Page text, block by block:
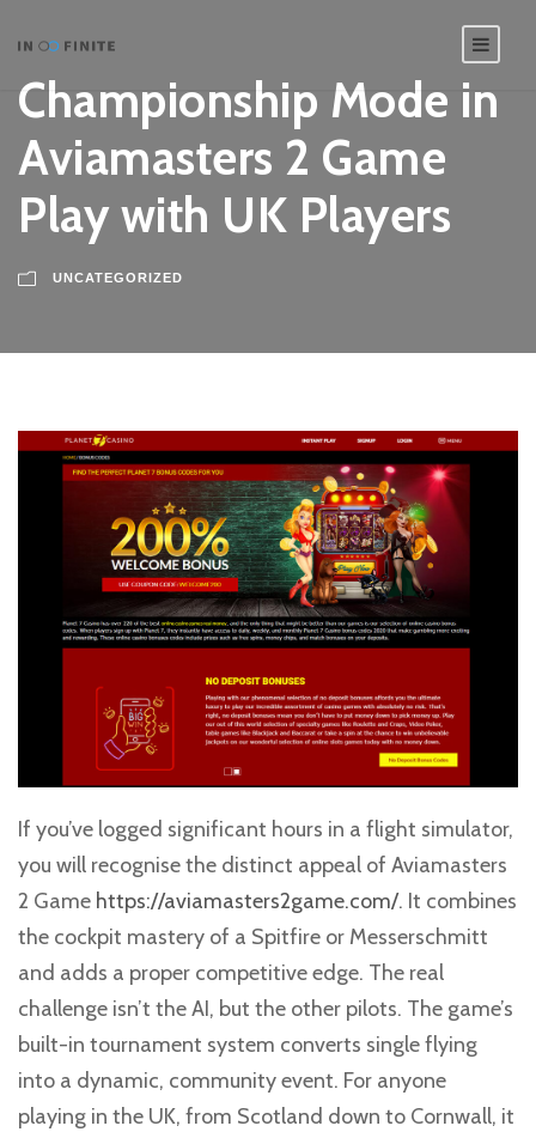
Championship Mode in
Aviamasters 2 Game
Play with UK Players
UNCATEGORIZED
If you’ve logged significant hours in a flight simulator,
you will recognise the distinct appeal of Aviamasters
2 Game https://aviamasters2game.com/. It combines
the cockpit mastery of a Spitfire or Messerschmitt
and adds a proper competitive edge. The real
challenge isn’t the AI, but the other pilots. The game’s
built-in tournament system converts single flying
into a dynamic, community event. For anyone
playing in the UK, from Scotland down to Cornwall, it